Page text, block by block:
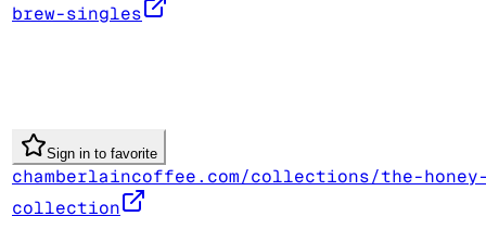
brew-singles
Sign in to favorite
chamberlaincoffee.com/collections/the-
collection